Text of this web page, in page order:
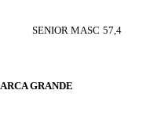
SENIOR MASC 57,4
GRANDE